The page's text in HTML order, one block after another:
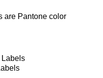
are Pantone color
Labels